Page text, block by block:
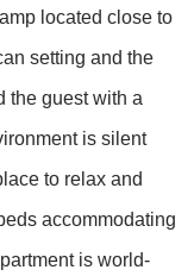
located close to
setting and the
the guest with a
is silent
to relax and
accommodating
is world-